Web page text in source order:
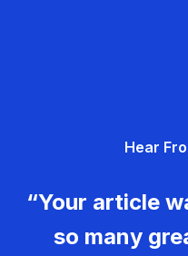
Hear
“Your article
so many